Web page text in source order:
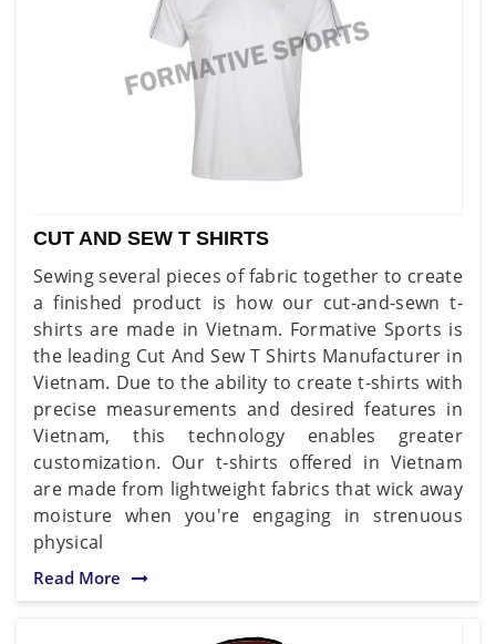
CUT AND SEW T SHIRTS
Sewing several pieces of fabric together to create
a finished product is how our cut-and-sewn t-
shirts are made in Vietnam. Formative Sports is
the leading Cut And Sew T Shirts Manufacturer in
Vietnam. Due to the ability to create t-shirts with
precise measurements and desired features in
Vietnam, this technology enables greater
customization. Our t-shirts offered in Vietnam
are made from lightweight fabrics that wick away
moisture when you're engaging in strenuous
physical
Read More